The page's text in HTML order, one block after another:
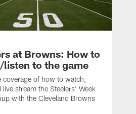
at Browns: How to
to the game
coverage of how to watch,
live stream the Steelers' Week
with the Cleveland Browns